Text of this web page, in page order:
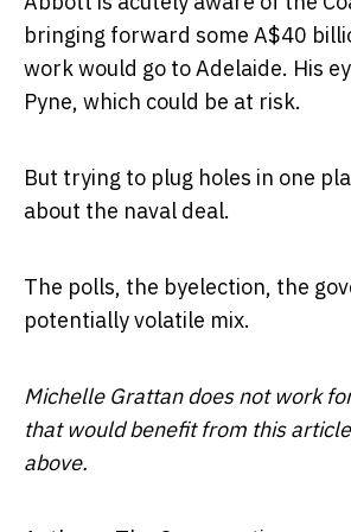
bringing forward some A$40
work would go to Adelaide. His
Pyne, which could be at risk.
But trying to plug holes in one
about the naval deal.
The polls, the byelection, the
potentially volatile mix.
Michelle Grattan does not work
that would benefit from this
above.